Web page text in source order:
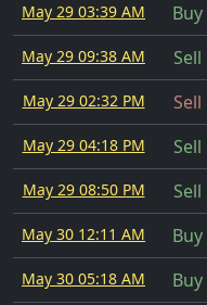
May 29 03:39 AM Buy
May 29 09:38 AM Sell
May 29 02:32 PM Sell
May 29 04:18 PM Sell
May 29 08:50 PM Sell
May 30 12:11 AM Buy
May 30 05:18 AM Buy